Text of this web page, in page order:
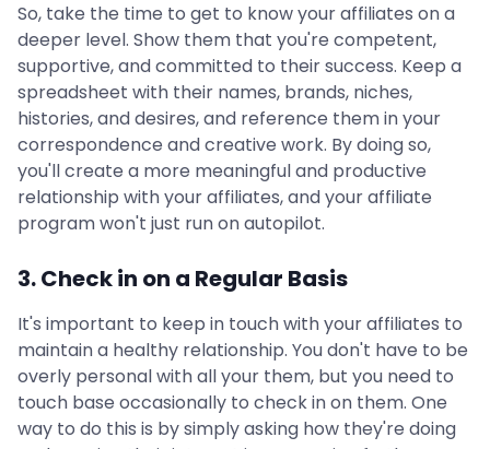
So, take the time to get to know your affiliates on a
deeper level. Show them that you're competent,
supportive, and committed to their success. Keep a
spreadsheet with their names, brands, niches,
histories, and desires, and reference them in your
correspondence and creative work. By doing so,
you'll create a more meaningful and productive
relationship with your affiliates, and your affiliate
program won't just run on autopilot.
3. Check in on a Regular Basis
It's important to keep in touch with your affiliates to
maintain a healthy relationship. You don't have to be
overly personal with all your them, but you need to
touch base occasionally to check in on them. One
way to do this is by simply asking how they're doing